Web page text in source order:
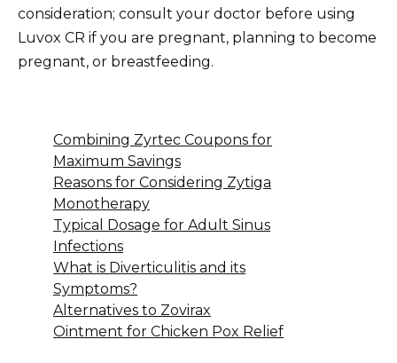
consideration; consult your doctor before using
Luvox CR if you are pregnant, planning to become
pregnant, or breastfeeding.
Combining Zyrtec Coupons for
Maximum Savings
Reasons for Considering Zytiga
Monotherapy
Typical Dosage for Adult Sinus
Infections
What is Diverticulitis and its
Symptoms?
Alternatives to Zovirax
Ointment for Chicken Pox Relief